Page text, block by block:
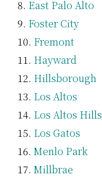
East Palo Alto
Foster City
Fremont
Hayward
Hillsborough
Los Altos
Los Altos Hills
Los Gatos
Menlo Park
Millbrae